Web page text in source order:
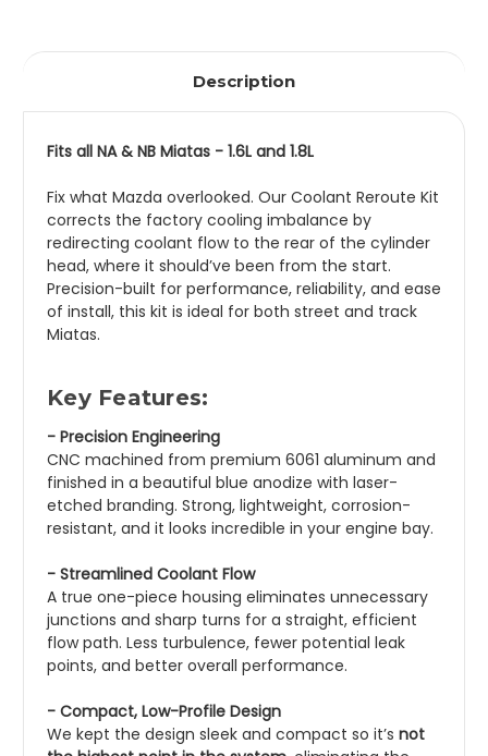
Description
Fits all NA & NB Miatas - 1.6L and 1.8L
Fix what Mazda overlooked. Our Coolant Reroute Kit
corrects the factory cooling imbalance by
redirecting coolant flow to the rear of the cylinder
head, where it should’ve been from the start.
Precision-built for performance, reliability, and ease
of install, this kit is ideal for both street and track
Miatas.
Key Features:
- Precision Engineering
CNC machined from premium 6061 aluminum and
finished in a beautiful blue anodize with laser-
etched branding. Strong, lightweight, corrosion-
resistant, and it looks incredible in your engine bay.
- Streamlined Coolant Flow
A true one-piece housing eliminates unnecessary
junctions and sharp turns for a straight, efficient
flow path. Less turbulence, fewer potential leak
points, and better overall performance.
- Compact, Low-Profile Design
We kept the design sleek and compact so it’s not